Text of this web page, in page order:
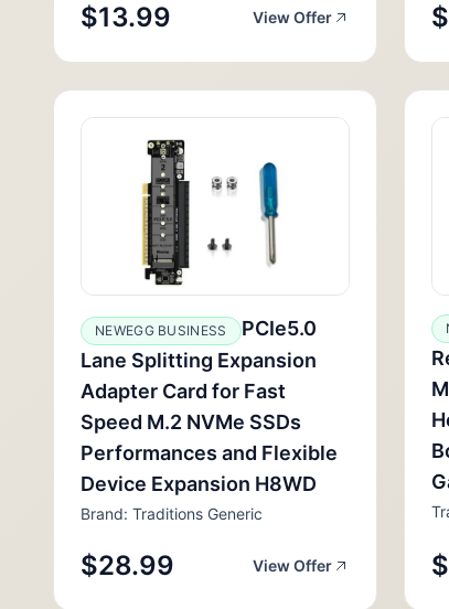
$13.99 View Offer
NEWEGG BUSINESS
PCIe5.0
Lane Splitting Expansion
Adapter Card for Fast
Speed M.2 NVMe SSDs
Performances and Flexible
Device Expansion H8WD
Brand: Traditions Generic
$28.99 View Offer